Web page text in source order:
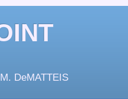
DeMATTEIS